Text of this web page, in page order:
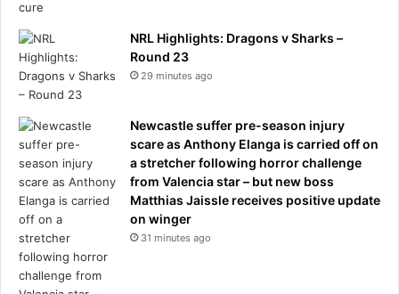
NRL Highlights: Dragons v Sharks –
Round 23
29 minutes ago
Newcastle suffer pre-season injury
scare as Anthony Elanga is carried off on
a stretcher following horror challenge
from Valencia star – but new boss
Matthias Jaissle receives positive update
on winger
31 minutes ago